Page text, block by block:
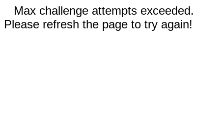
Max challenge attempts exceeded.
Please refresh the page to try again!